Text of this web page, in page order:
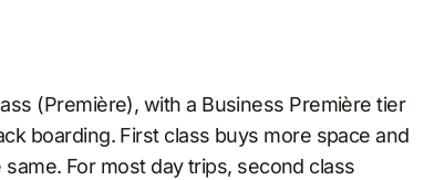
(Première), with a Business Première tier
boarding. First class buys more space and
For most day trips, second class